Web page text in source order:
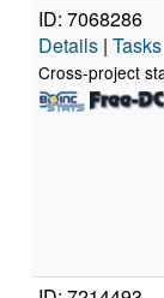
ID: 7068286
Details | Tasks
Cross-project